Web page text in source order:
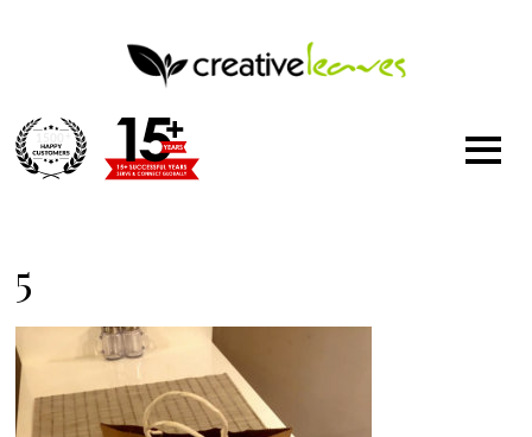
5